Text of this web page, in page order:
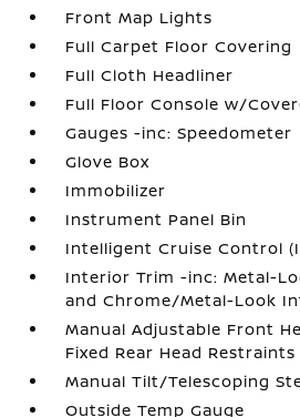
Front Map Lights
Full Carpet Floor Covering
Full Cloth Headliner
Full Floor Console w/
Gauges -inc: Speedometer
Glove Box
Immobilizer
Instrument Panel Bin
Intelligent Cruise Control
Interior Trim -inc: Metal-
and Chrome/Metal-Look
Manual Adjustable Front
Fixed Rear Head Restraints
Manual Tilt/Telescoping
Outside Temp Gauge